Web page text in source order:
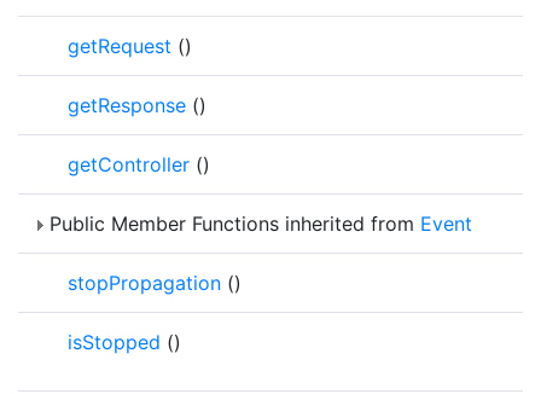
getRequest ()
getResponse ()
getController ()
Public Member Functions inherited from Event
stopPropagation ()
isStopped ()